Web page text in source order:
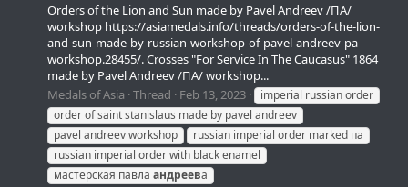
Orders of the Lion and Sun made by Pavel Andreev /ПA/
workshop https://asiamedals.info/threads/orders-of-the-lion-
and-sun-made-by-russian-workshop-of-pavel-andreev-pa-
workshop.28455/. Crosses "For Service In The Caucasus" 1864
made by Pavel Andreev /ПA/ workshop...
Medals of Asia Thread Feb 13, 2023
imperial russian order
order of saint stanislaus made by pavel andreev
pavel andreev workshop
russian imperial order marked па
russian imperial order with black enamel
мастерская павла андреева